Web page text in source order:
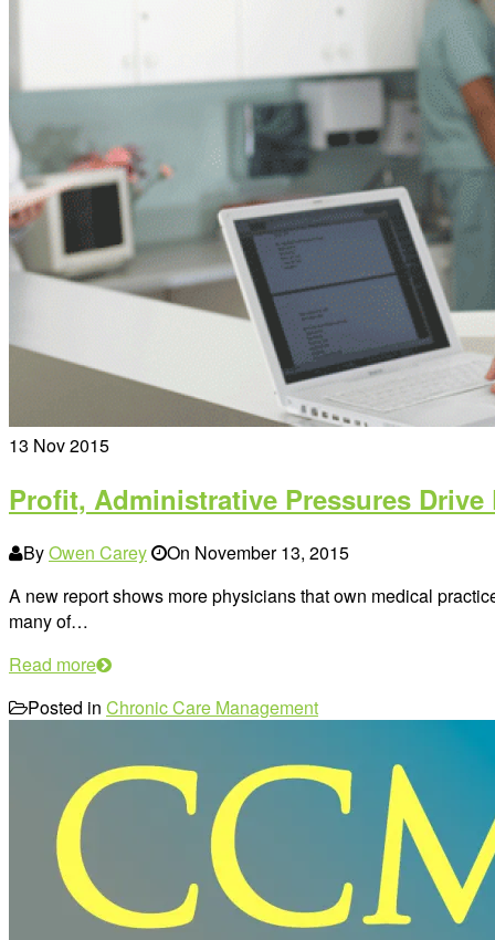
13 Nov 2015
Profit, Administrative Pressures
ByOwen Carey On November 13, 2015
A new report shows more physicians that own medical
many of…
Read more
Posted in Chronic Care Management